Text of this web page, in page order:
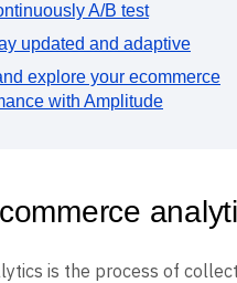
A/B test
updated and adaptive
explore your ecommerce
with Amplitude
is the process of